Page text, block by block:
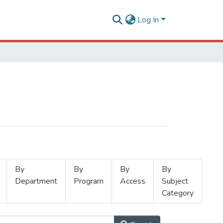
Log In
By
Department
By
Program
By
Access
By
Subject
Category